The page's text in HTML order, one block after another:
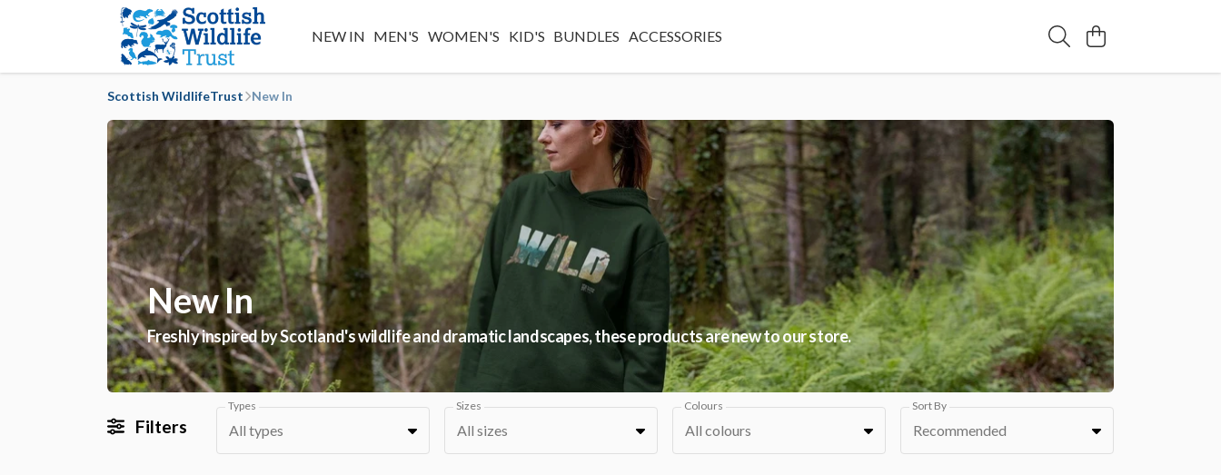
NEW IN MEN'S WOMEN'S KID'S BUNDLES ACCESSORIES
Scottish WildlifeTrust New In
New In
Freshly inspired by Scotland's wildlife and dramatic landscapes, these products are new to our store.
Filters
Types
All types
Sizes
All sizes
Colours
All colours
Sort By
Recommended